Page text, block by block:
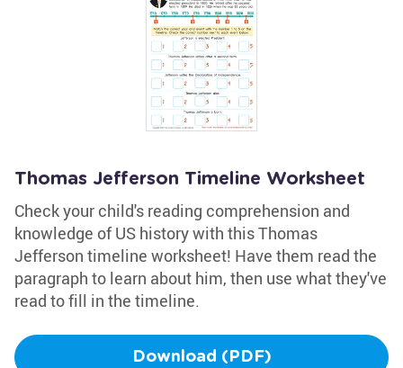
Thomas Jefferson Timeline Worksheet
Check your child's reading comprehension and
knowledge of US history with this Thomas
Jefferson timeline worksheet! Have them read the
paragraph to learn about him, then use what they've
read to fill in the timeline.
Download (PDF)